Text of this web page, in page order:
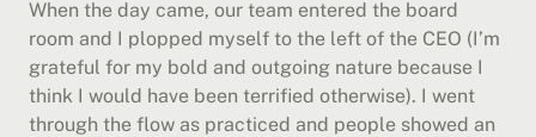
When the day came, our team entered the board
room and I plopped myself to the left of the CEO (I’m
grateful for my bold and outgoing nature because I
think I would have been terrified otherwise). I went
through the flow as practiced and people showed an